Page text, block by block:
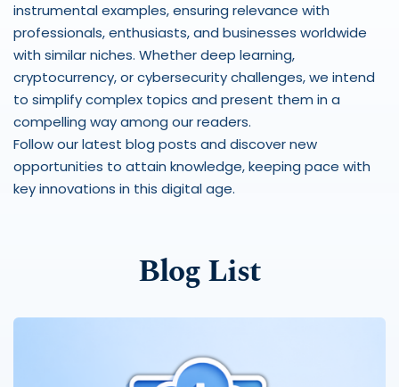
instrumental examples, ensuring relevance with
professionals, enthusiasts, and businesses worldwide
with similar niches. Whether deep learning,
cryptocurrency, or cybersecurity challenges, we intend
to simplify complex topics and present them in a
compelling way among our readers.
Follow our latest blog posts and discover new
opportunities to attain knowledge, keeping pace with
key innovations in this digital age.
Blog List